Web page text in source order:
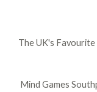
The UK's
Mind Games